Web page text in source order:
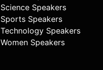
Science Speakers
Sports Speakers
Technology Speakers
Women Speakers